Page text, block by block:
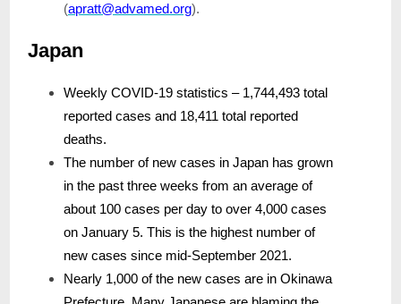
(apratt@advamed.org).
Japan
Weekly COVID-19 statistics – 1,744,493 total
reported cases and 18,411 total reported
deaths.
The number of new cases in Japan has grown
in the past three weeks from an average of
about 100 cases per day to over 4,000 cases
on January 5. This is the highest number of
new cases since mid-September 2021.
Nearly 1,000 of the new cases are in Okinawa